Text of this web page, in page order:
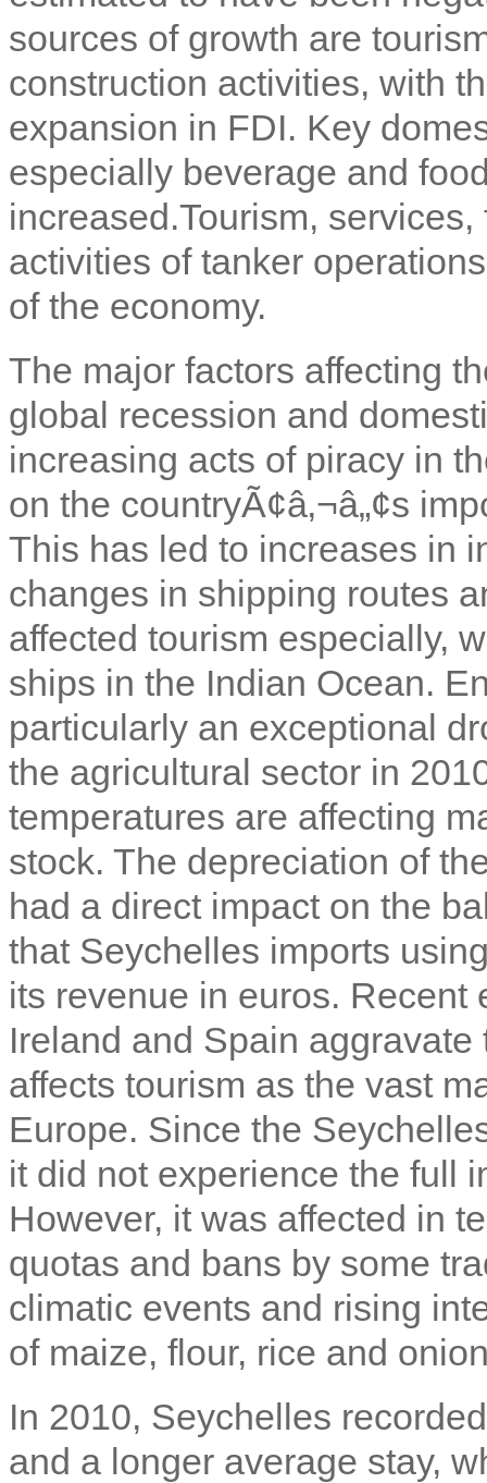
sources of growth are
construction activities, with
expansion in FDI. Key
especially beverage and
increased.Tourism,
activities of tanker
of the economy.
The major factors affecting
global recession and
increasing acts of piracy in
on the countryÃ¢â‚¬â„¢s
This has led to increases in
changes in shipping routes
affected tourism especially,
ships in the Indian Ocean.
particularly an exceptional
the agricultural sector in
temperatures are affecting
stock. The depreciation of
had a direct impact on the
that Seychelles imports
its revenue in euros. Recent
Ireland and Spain
affects tourism as the vast
Europe. Since the
it did not experience the full
However, it was affected in
quotas and bans by some
climatic events and rising
of maize, flour, rice and
In 2010, Seychelles
and a longer average stay,